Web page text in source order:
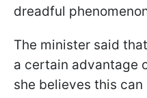
dreadful
The minister said
a certain advantage
she believes this